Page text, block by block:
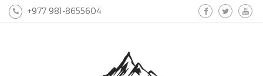
+977 981-8655604